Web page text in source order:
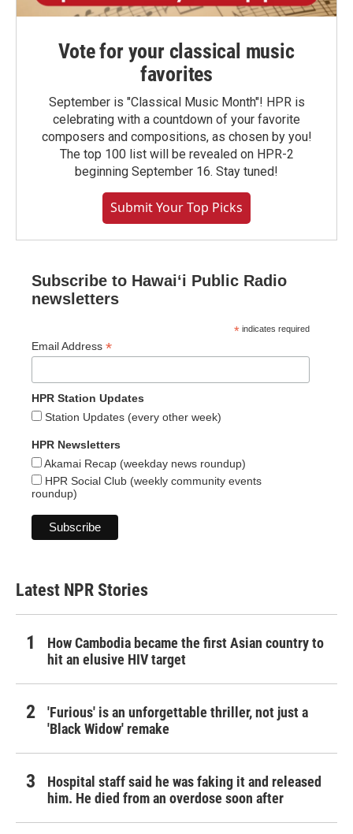
Vote for your classical music
favorites
September is "Classical Music Month"! HPR is
celebrating with a countdown of your favorite
composers and compositions, as chosen by you!
The top 100 list will be revealed on HPR-2
beginning September 16. Stay tuned!
Submit Your Top Picks
Subscribe to Hawaiʻi Public Radio
newsletters
* indicates required
Email Address *
HPR Station Updates
Station Updates (every other week)
HPR Newsletters
Akamai Recap (weekday news roundup)
HPR Social Club (weekly community events
roundup)
Latest NPR Stories
How Cambodia became the first Asian country to
hit an elusive HIV target
'Furious' is an unforgettable thriller, not just a
'Black Widow' remake
Hospital staff said he was faking it and released
him. He died from an overdose soon after